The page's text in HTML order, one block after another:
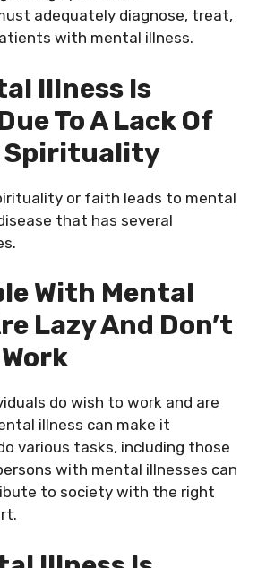
adequately diagnose, treat,
with mental illness.
Illness Is
To A Lack Of
Spirituality
or faith leads to mental
that has several
With Mental
Lazy And Don’t
do wish to work and are
illness can make it
various tasks, including those
with mental illnesses can
to society with the right